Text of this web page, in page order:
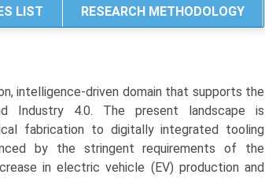
LIST RESEARCH METHODOLOGY
intelligence-driven domain that supports the
Industry 4.0. The present landscape is
fabrication to digitally integrated tooling
by the stringent requirements of the
in electric vehicle (EV) production and